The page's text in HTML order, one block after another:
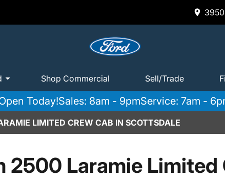
Shop Commercial Sell/Trade
Today!Sales: 8am - 9pmService: 7am -
LIMITED CREW CAB IN SCOTTSDALE
2500 Laramie Limited